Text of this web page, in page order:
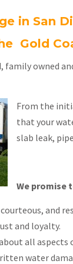
in San
Gold
family owned
From the
that your
slab leak,
We promise
and
and loyalty.
all aspects
water